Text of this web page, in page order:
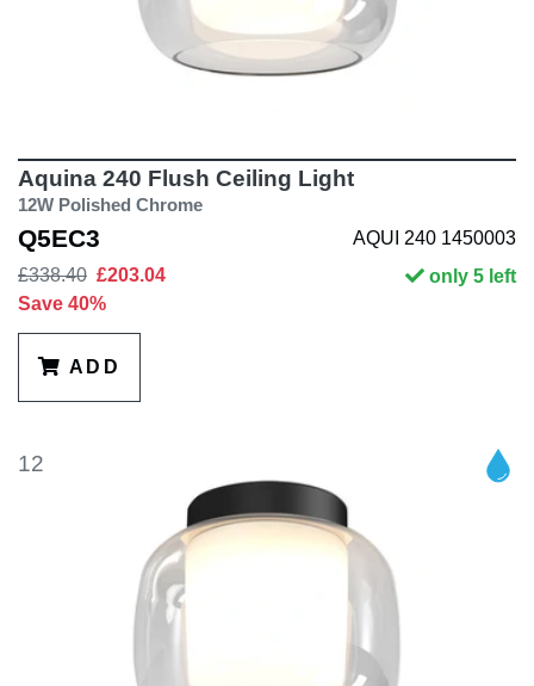
Aquina 240 Flush Ceiling Light
12W Polished Chrome
Q5EC3
AQUI 240 1450003
£338.40 £203.04
Save 40%
only 5 left
ADD
12